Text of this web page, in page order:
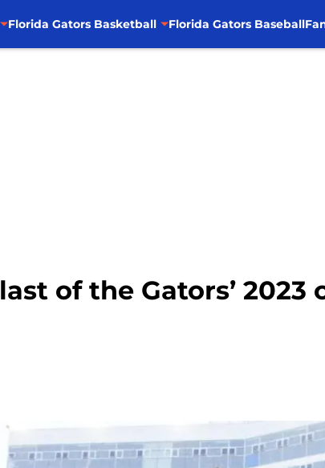
Florida Gators Basketball Florida Gators Baseball
of the Gators’ 2023